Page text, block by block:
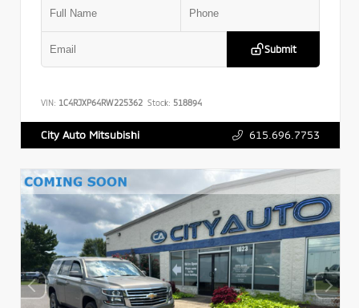
Submit
VIN: 1C4RJXP64RW225362 Stock: 518894
City Auto Mitsubishi 615.696.7753